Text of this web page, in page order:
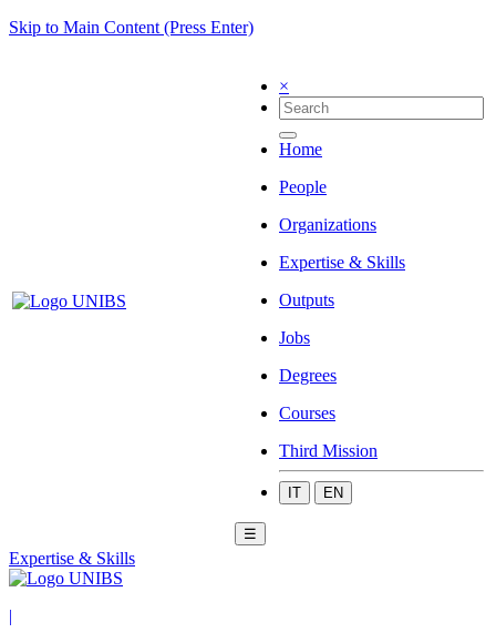
Skip to Main Content (Press Enter)
×
Home
People
Organizations
Expertise & Skills
Outputs
Jobs
Degrees
Courses
Third Mission
IT EN
☰
Expertise & Skills
|